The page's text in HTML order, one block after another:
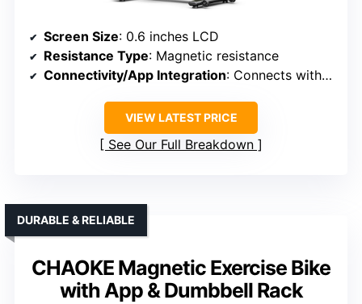
Screen Size: 0.6 inches LCD
Resistance Type: Magnetic resistance
Connectivity/App Integration: Connects with YPOOFIT app, Zwift, Kinomap
VIEW LATEST PRICE
See Our Full Breakdown
CHAOKE Magnetic Exercise Bike
with App & Dumbbell Rack
DURABLE & RELIABLE